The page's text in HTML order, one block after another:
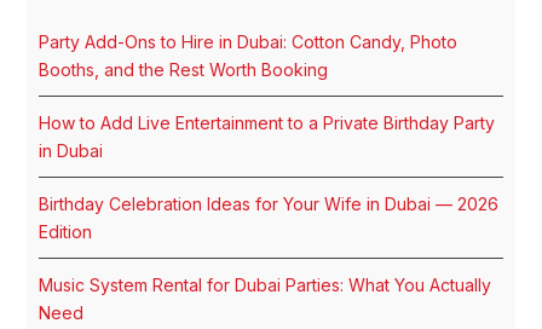
Party Add-Ons to Hire in Dubai: Cotton Candy, Photo
Booths, and the Rest Worth Booking
How to Add Live Entertainment to a Private Birthday Party
in Dubai
Birthday Celebration Ideas for Your Wife in Dubai — 2026
Edition
Music System Rental for Dubai Parties: What You Actually
Need